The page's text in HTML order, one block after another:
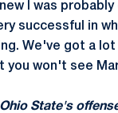
I was
successful in
We've got a
you won't see
State's